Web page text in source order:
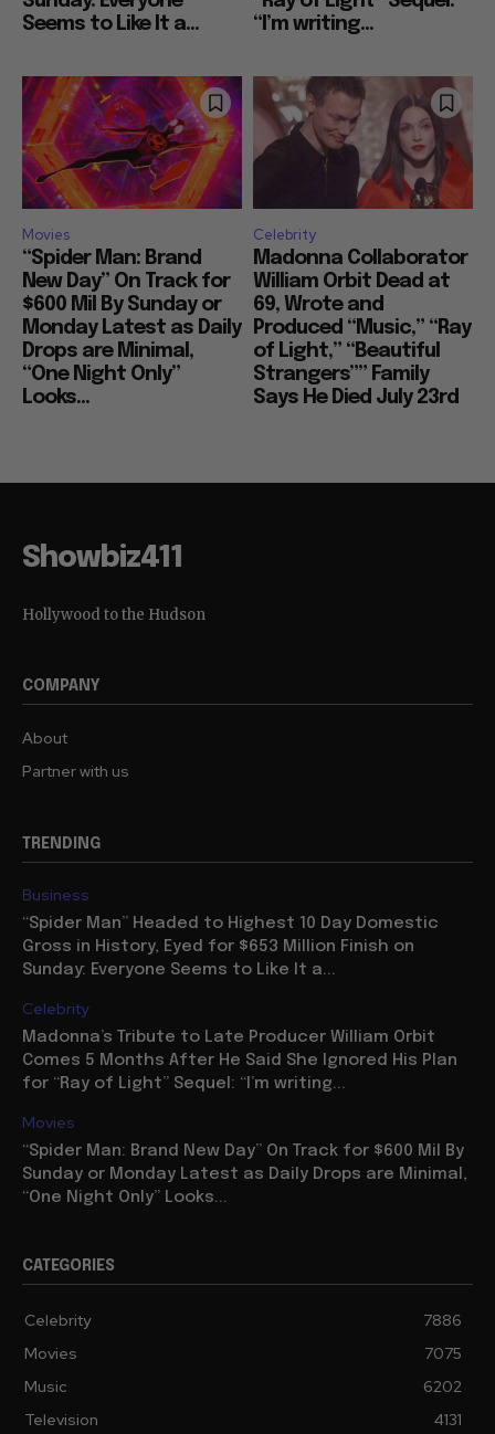
Seems to Like It a...
“I’m writing...
Movies
“Spider Man: Brand
New Day” On Track for
$600 Mil By Sunday or
Monday Latest as Daily
Drops are Minimal,
“One Night Only”
Looks...
Celebrity
Madonna Collaborator
William Orbit Dead at
69, Wrote and
Produced “Music,” “Ray
of Light,” “Beautiful
Strangers”” Family
Says He Died July 23rd
Showbiz411
Hollywood to the Hudson
COMPANY
About
Partner with us
TRENDING
Business
“Spider Man” Headed to Highest 10 Day Domestic
Gross in History, Eyed for $653 Million Finish on
Sunday: Everyone Seems to Like It a...
Celebrity
Madonna’s Tribute to Late Producer William Orbit
Comes 5 Months After He Said She Ignored His Plan
for “Ray of Light” Sequel: “I’m writing...
Movies
“Spider Man: Brand New Day” On Track for $600 Mil By
Sunday or Monday Latest as Daily Drops are Minimal,
“One Night Only” Looks...
CATEGORIES
Celebrity
7886
Movies
7075
Music
6202
Television
4131